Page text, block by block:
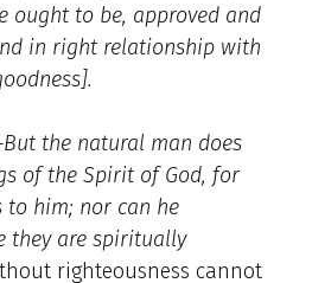
ought to be, approved and
in right relationship with
But the natural man does
of the Spirit of God, for
to him; nor can he
they are spiritually
righteousness cannot